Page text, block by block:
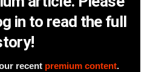
in to read the full
recent premium content.